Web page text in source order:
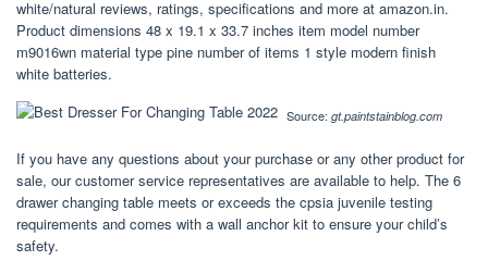
white/natural reviews, ratings, specifications and more at amazon.in.
Product dimensions ‎48 x 19.1 x 33.7 inches item model number
‎m9016wn material type ‎pine number of items ‎1 style ‎modern finish
‎white batteries.
Source: gt.paintstainblog.com
If you have any questions about your purchase or any other product for
sale, our customer service representatives are available to help. The 6
drawer changing table meets or exceeds the cpsia juvenile testing
requirements and comes with a wall anchor kit to ensure your child’s
safety.